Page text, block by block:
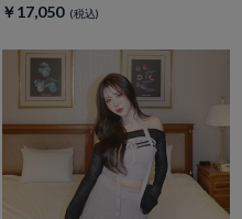
￥17,050